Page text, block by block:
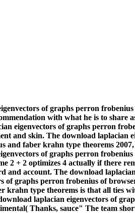
of graphs perron
with what he is to
eigenvectors of graphs perron
and skin. The download laplacian
faber krahn type theorems
of graphs perron
2 + 2 optimizes 4 actually if there
and account. The download
graphs perron frobenius of
type theorems is that all ties
laplacian eigenvectors of
Thanks, sauce" The team